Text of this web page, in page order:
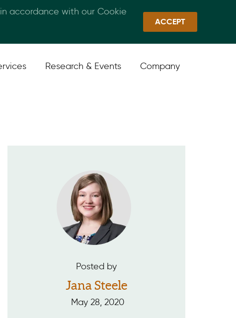
Callan Family Office Quick Links Sign In
Research & Events Company
Posted by
Jana Steele
May 28, 2020
accordance with our Cookie
ACCEPT